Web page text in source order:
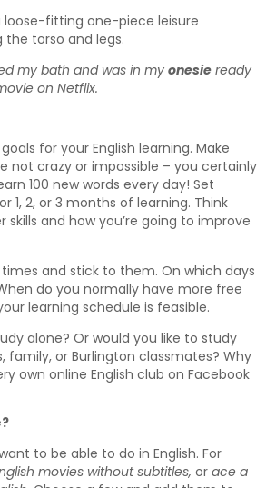
loose-fitting one-piece leisure
torso and legs.
my bath and was in my onesie ready
on Netflix.
for your English learning. Make
not crazy or impossible – you certainly
100 new words every day! Set
1, 2, or 3 months of learning. Think
skills and how you’re going to improve
and stick to them. On which days
do you normally have more free
learning schedule is feasible.
alone? Or would you like to study
family, or Burlington classmates? Why
own online English club on Facebook
to be able to do in English. For
movies without subtitles, or ace a